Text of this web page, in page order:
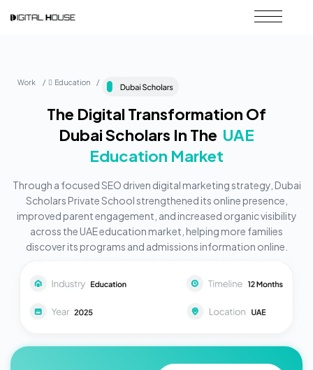
Work / ِEducation /
The Digital Transformation Of
Dubai Scholars In The UAE
Education Market
Through a focused SEO driven digital marketing strategy, Dubai
Scholars Private School strengthened its online presence,
improved parent engagement, and increased organic visibility
across the UAE education market, helping more families
discover its programs and admissions information online.